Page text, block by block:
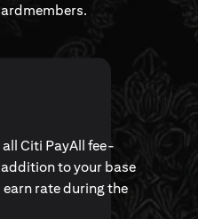
Citi PayAll fee-
to your base
earn rate during the